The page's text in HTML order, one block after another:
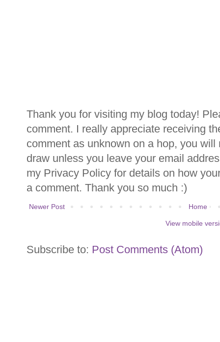
Thank you for visiting my blog today!
comment. I really appreciate receiving
comment as unknown on a hop, you
draw unless you leave your email
my Privacy Policy for details on how
a comment. Thank you so much :)
Newer Post Home
View mobile
Subscribe to: Post Comments (Atom)